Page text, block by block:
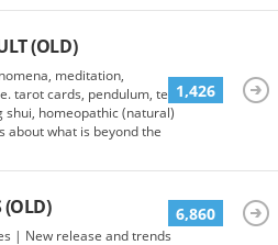
(OLD)
meditation,
tarot cards, pendulum, tea
shui, homeopathic (natural)
about what is beyond the
1,426
(OLD)
| New release and trends
6,860